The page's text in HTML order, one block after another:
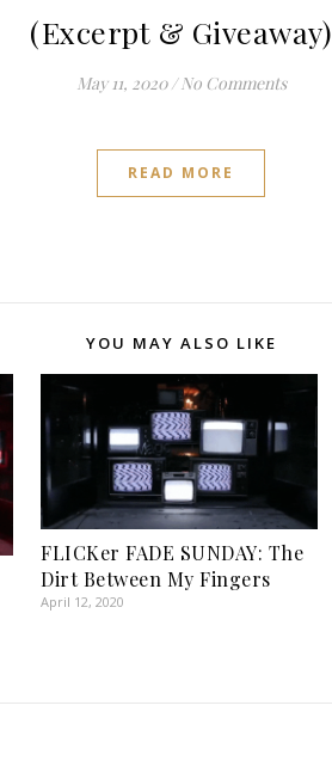
(Excerpt & Giveaway)
May 11, 2020 / No Comments
READ MORE
YOU MAY ALSO LIKE
FLICKer FADE SUNDAY: The
Dirt Between My Fingers
April 12, 2020